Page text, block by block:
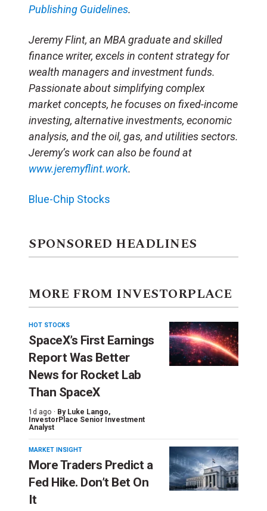
Publishing Guidelines.
Jeremy Flint, an MBA graduate and skilled
finance writer, excels in content strategy for
wealth managers and investment funds.
Passionate about simplifying complex
market concepts, he focuses on fixed-income
investing, alternative investments, economic
analysis, and the oil, gas, and utilities sectors.
Jeremy’s work can also be found at
www.jeremyflint.work.
Blue-Chip Stocks
SPONSORED HEADLINES
MORE FROM INVESTORPLACE
HOT STOCKS
SpaceX’s First Earnings
Report Was Better
News for Rocket Lab
Than SpaceX
1d ago · By Luke Lango,
InvestorPlace Senior Investment
Analyst
MARKET INSIGHT
More Traders Predict a
Fed Hike. Don’t Bet On
It